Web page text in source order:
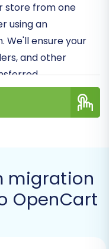
store from one
using an
We'll ensure your
and other
downtime
to
goes a
migration
OpenCart